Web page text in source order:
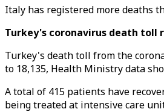
Italy has registered more deaths
Turkey's coronavirus death toll
Turkey's death toll from the
to 18,135, Health Ministry data
A total of 415 patients have
being treated at intensive care